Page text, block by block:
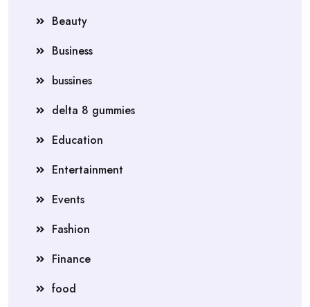
Beauty
Business
bussines
delta 8 gummies
Education
Entertainment
Events
Fashion
Finance
food